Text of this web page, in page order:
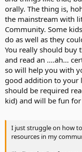
Deaf community to
.....Or should we do
mainstream peers?
Should we celebrate
.....Or worry what
Should we start
orally. The thing is,
the mainstream with
Community. Some
do as well as they
You really should buy
and read an ....ah...
so will help you with
good addition to your
should be required
kid) and will be fun for
I just struggle on how
resources in my